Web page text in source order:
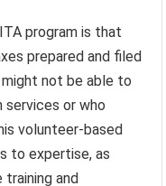
program is that
prepared and filed
not be able to
or who
volunteer-based
to expertise, as
and